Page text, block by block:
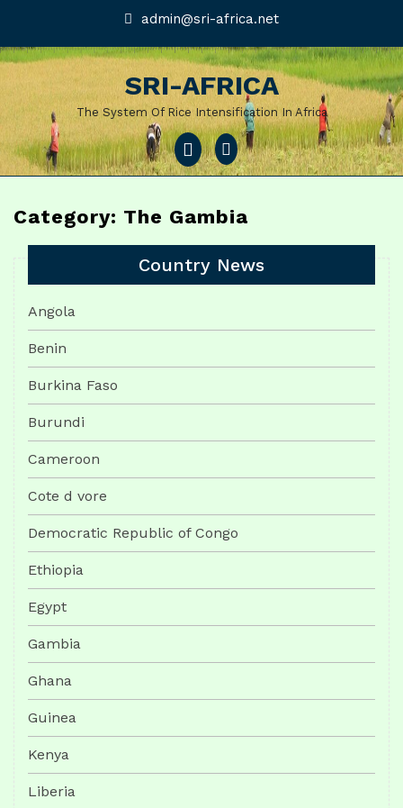
content
admin@sri-africa.netadmin@sri-
africa.net
SRI-AFRICA
The System Of Rice Intensification In Africa
Open
Menu
Category: The Gambia
Country News
Angola
Benin
Burkina Faso
Burundi
Cameroon
Cote d vore
Democratic Republic of Congo
Ethiopia
Egypt
Gambia
Ghana
Guinea
Kenya
Liberia